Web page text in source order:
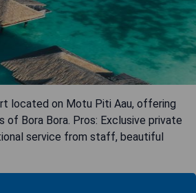
located on Motu Piti Aau, offering
Bora Bora. Pros: Exclusive private
service from staff, beautiful